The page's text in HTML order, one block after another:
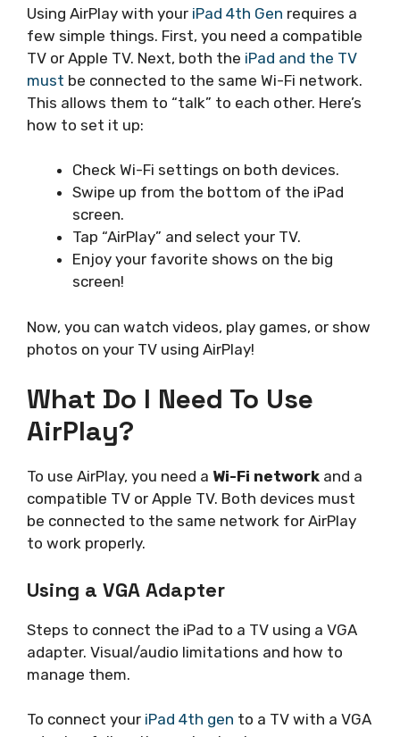
Using AirPlay with your iPad 4th Gen requires a
few simple things. First, you need a compatible
TV or Apple TV. Next, both the iPad and the TV
must be connected to the same Wi-Fi network.
This allows them to “talk” to each other. Here’s
how to set it up:
Check Wi-Fi settings on both devices.
Swipe up from the bottom of the iPad
screen.
Tap “AirPlay” and select your TV.
Enjoy your favorite shows on the big
screen!
Now, you can watch videos, play games, or show
photos on your TV using AirPlay!
What Do I Need To Use
AirPlay?
To use AirPlay, you need a Wi-Fi network and a
compatible TV or Apple TV. Both devices must
be connected to the same network for AirPlay
to work properly.
Using a VGA Adapter
Steps to connect the iPad to a TV using a VGA
adapter. Visual/audio limitations and how to
manage them.
To connect your iPad 4th gen to a TV with a VGA